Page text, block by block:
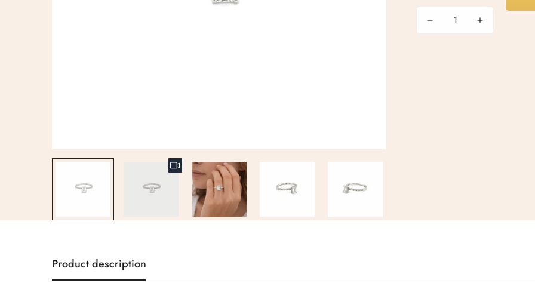
Product description
Are you 18 years old or older?
No, I'm not